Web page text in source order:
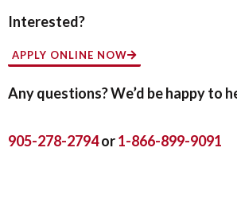
Interested?
APPLY ONLINE NOW
Any questions? We’d be happy to
905-278-2794or1-866-899-9091